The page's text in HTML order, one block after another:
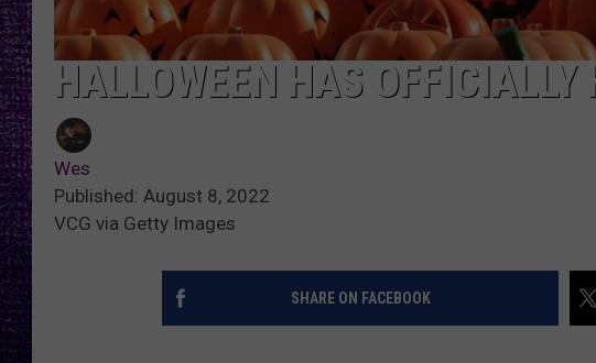
HALLOWEEN HAS
Wes
Published: August 8, 2022
VCG via Getty Images
SHARE ON FACEBOOK